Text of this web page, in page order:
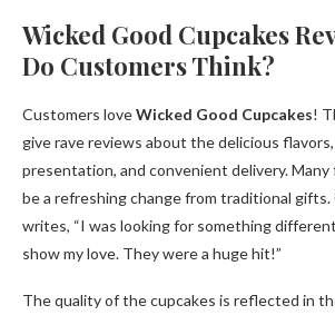
Wicked Good Cupcakes
Do Customers Think?
Customers loveWicked Good Cupcakes!
give rave reviews about the delicious
presentation, and convenient delivery.
be a refreshing change from traditional
writes, “I was looking for something
show my love. They were a huge hit!”
The quality of the cupcakes is reflected in